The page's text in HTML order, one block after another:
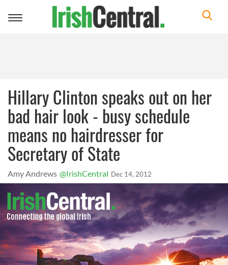
Toggle
Hillary Clinton speaks out on her
bad hair look - busy schedule
means no hairdresser for
Secretary of State
Amy Andrews @IrishCentral Dec 14, 2012